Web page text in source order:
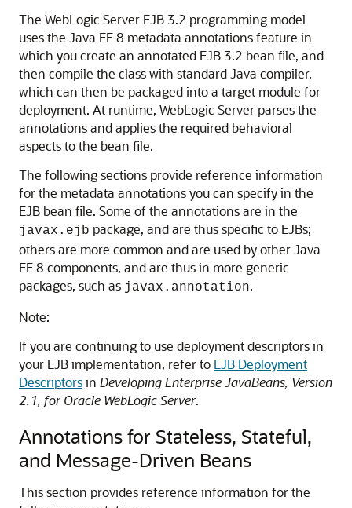
The WebLogic Server EJB 3.2 programming model
uses the Java EE 8 metadata annotations feature in
which you create an annotated EJB 3.2 bean file, and
then compile the class with standard Java compiler,
which can then be packaged into a target module for
deployment. At runtime, WebLogic Server parses the
annotations and applies the required behavioral
aspects to the bean file.
The following sections provide reference information
for the metadata annotations you can specify in the
EJB bean file. Some of the annotations are in the
javax.ejb package, and are thus specific to EJBs;
others are more common and are used by other Java
EE 8 components, and are thus in more generic
packages, such as javax.annotation.
Note:
If you are continuing to use deployment descriptors in
your EJB implementation, refer to EJB Deployment
Descriptorsin Developing Enterprise JavaBeans, Version
2.1, for Oracle WebLogic Server.
Annotations for Stateless, Stateful,
and Message-Driven Beans
This section provides reference information for the